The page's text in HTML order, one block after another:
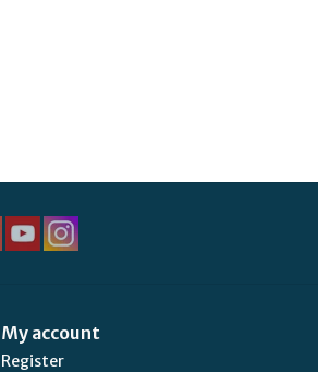
My account
Register